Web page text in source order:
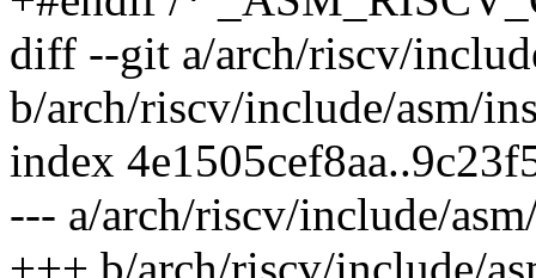
diff --git a/arch/riscv/
b/arch/riscv/include/asm/
index
--- a/arch/riscv/include/